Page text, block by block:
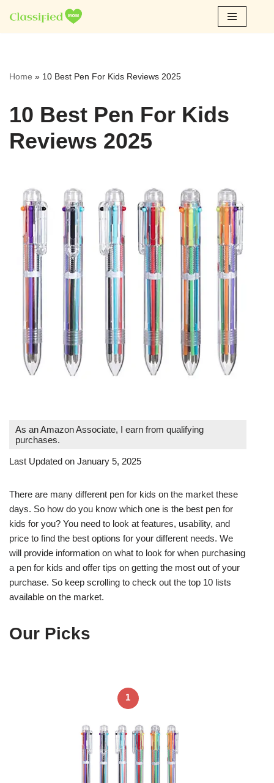
Skip
Home » 10 Best Pen For Kids Reviews 2025
10 Best Pen For Kids
Reviews 2025
As an Amazon Associate, I earn from qualifying
purchases.
Last Updated on January 5, 2025
There are many different pen for kids on the market these
days. So how do you know which one is the best pen for
kids for you? You need to look at features, usability, and
price to find the best options for your different needs. We
will provide information on what to look for when purchasing
a pen for kids and offer tips on getting the most out of your
purchase. So keep scrolling to check out the top 10 lists
available on the market.
Our Picks
1